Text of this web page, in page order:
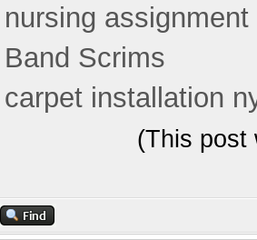
nursing assignment
Band Scrims
carpet installation
(This post